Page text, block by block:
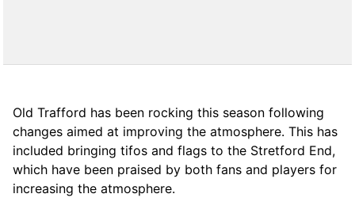
Old Trafford has been rocking this season following
changes aimed at improving the atmosphere. This has
included bringing tifos and flags to the Stretford End,
which have been praised by both fans and players for
increasing the atmosphere.